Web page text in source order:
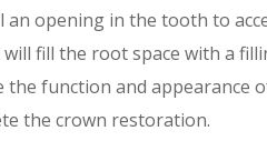
an opening in the tooth to
fill the root space with a
the function and appearance
the crown restoration.